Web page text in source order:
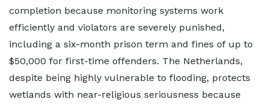
completion because monitoring systems work
efficiently and violators are severely punished,
including a six-month prison term and fines of up to
$50,000 for first-time offenders. The Netherlands,
despite being highly vulnerable to flooding, protects
wetlands with near-religious seriousness because